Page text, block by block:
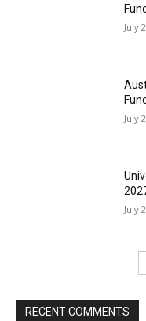
July
July
July
RECENT COMMENTS